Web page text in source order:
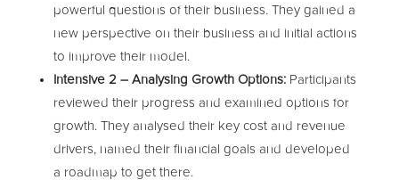
powerful questions of their business. They gained a
new perspective on their business and initial actions
to improve their model.
Intensive 2 – Analysing Growth Options:Participants
reviewed their progress and examined options for
growth. They analysed their key cost and revenue
drivers, named their financial goals and developed
a roadmap to get there.